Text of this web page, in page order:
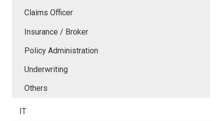
Claims Officer
Insurance / Broker
Policy Administration
Underwriting
Others
IT